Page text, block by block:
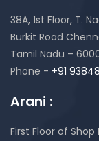
38A, 1st Floor, T.
Burkit Road
Tamil Nadu –
Phone - +91
Arani :
First Floor of Shop